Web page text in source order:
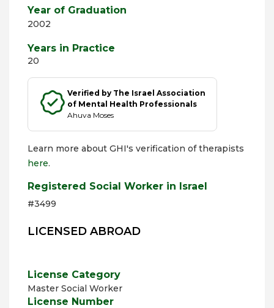
Year of Graduation
2002
Years in Practice
20
Verified by The Israel Association
of Mental Health Professionals
Ahuva Moses
Learn more about GHI's verification of therapists
here.
Registered Social Worker in Israel
#3499
LICENSED ABROAD
License Category
Master Social Worker
License Number